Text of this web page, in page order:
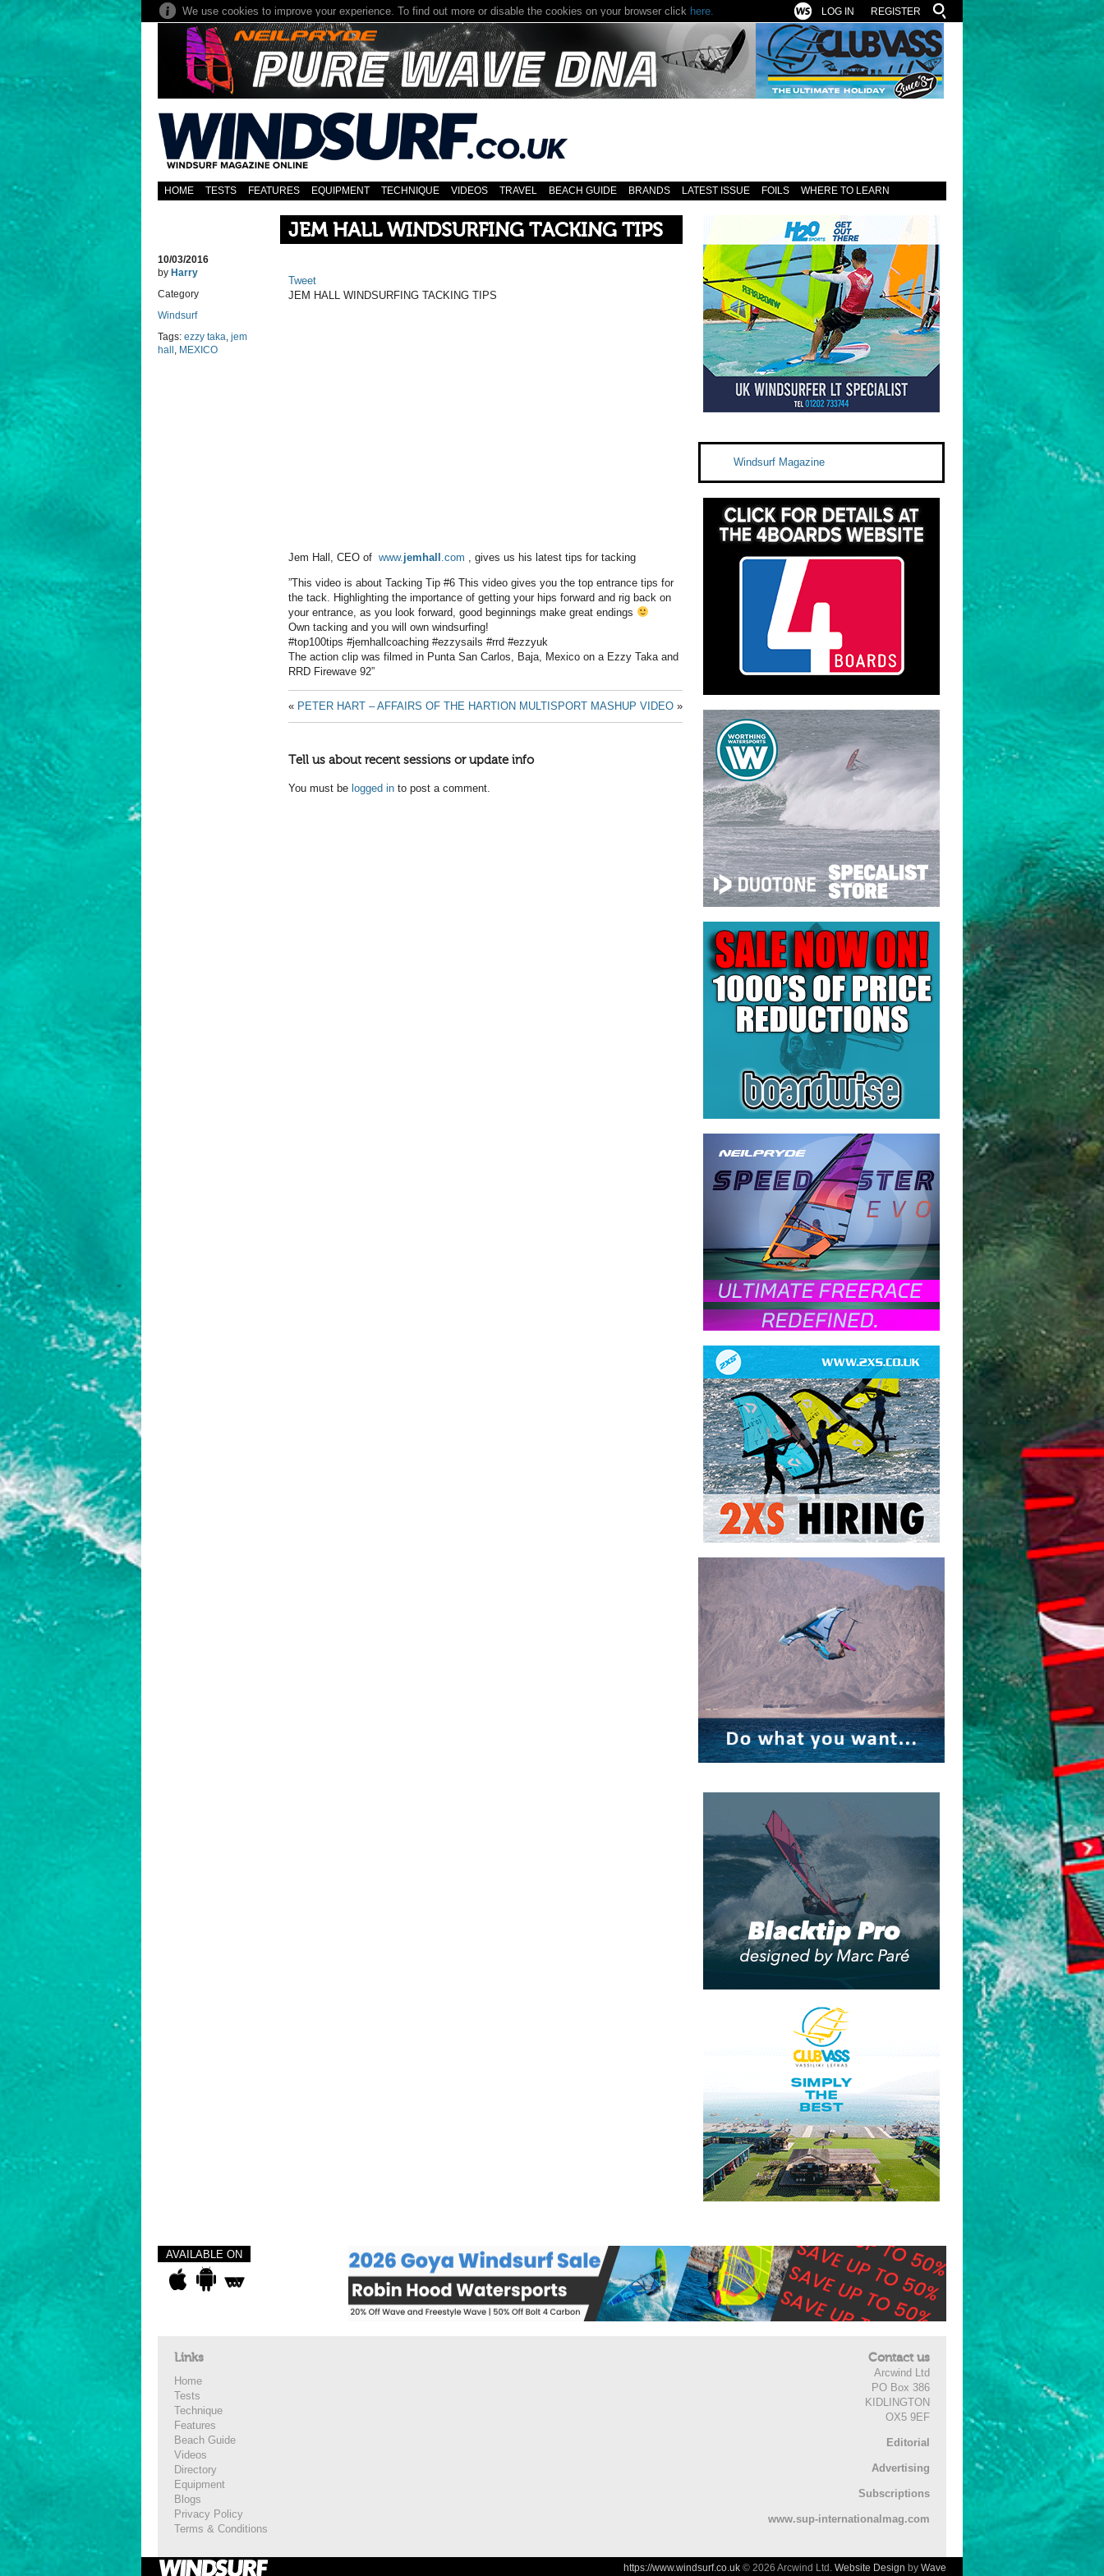
REGISTER
LOG IN
HOME TESTS FEATURES EQUIPMENT TECHNIQUE VIDEOS TRAVEL BEACH GUIDE BRANDS LATEST ISSUE FOILS WHERE TO LEARN
JEM HALL WINDSURFING TACKING TIPS
10/03/2016
by Harry
Category
Windsurf
Tags: ezzy taka, jem
hall , MEXICO
Tweet
JEM HALL WINDSURFING TACKING TIPS
Jem Hall, CEO of www.jemhall .com , gives us his latest tips for tacking
”This video is about Tacking Tip #6 This video gives you the top entrance tips for
the tack. Highlighting the importance of getting your hips forward and rig back on
your entrance, as you look forward, good beginnings make great endings
Own tacking and you will own windsurfing!
#top100tips #jemhallcoaching #ezzysails #rrd #ezzyuk
The action clip was filmed in Punta San Carlos, Baja, Mexico on a Ezzy Taka and
RRD Firewave 92”
« PETER HART – AFFAIRS OF THE HART ION MULTISPORT MASHUP VIDEO »
Tell us about recent sessions or update info
You must be logged in to post a comment.
Windsurf Magazine
AVAILABLE ON
Links
Home
Tests
Technique
Features
Beach Guide
Videos
Directory
Equipment
Blogs
Privacy Policy
Terms & Conditions
Contact us
Arcwind Ltd
PO Box 386
KIDLINGTON
OX5 9EF
Editorial
Advertising
Subscriptions
www.sup-internationalmag.com
https://www.windsurf.co.uk © 2026 Arcwind Ltd. Website Design by Wave